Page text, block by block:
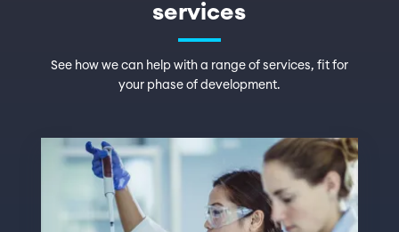
services
See how we can help with a range of services, fit for
your phase of development.